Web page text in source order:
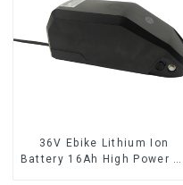
36V Ebike Lithium Ion
Battery 16Ah High Power Li-